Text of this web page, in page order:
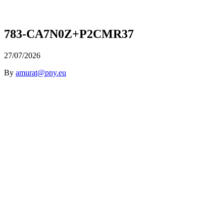
783-CA7N0Z+P2CMR37
27/07/2026
By amurat@pny.eu